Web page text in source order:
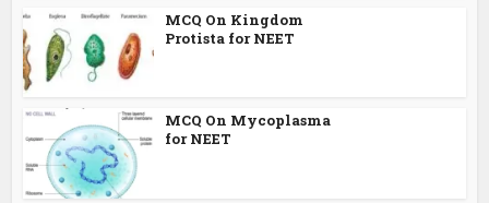
MCQ On Kingdom
Protista for NEET
MCQ On Mycoplasma
for NEET